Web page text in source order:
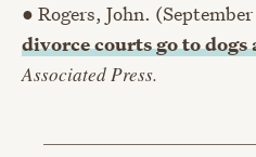
● Rogers, John.
divorce courts go to dogs
Associated Press.